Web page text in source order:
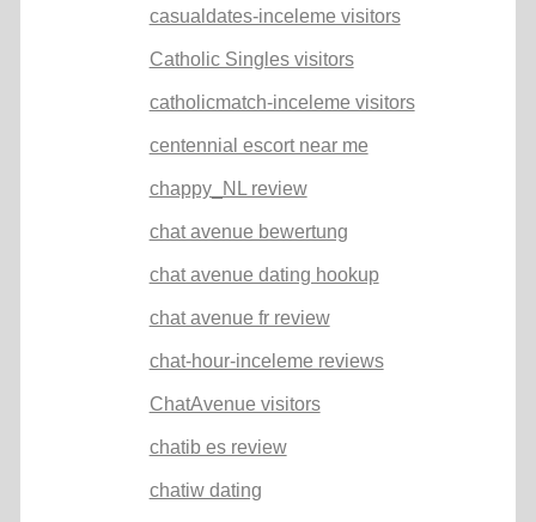
casualdates-inceleme visitors
Catholic Singles visitors
catholicmatch-inceleme visitors
centennial escort near me
chappy_NL review
chat avenue bewertung
chat avenue dating hookup
chat avenue fr review
chat-hour-inceleme reviews
ChatAvenue visitors
chatib es review
chatiw dating